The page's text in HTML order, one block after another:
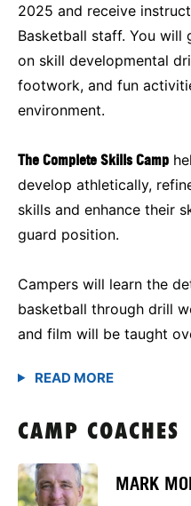
2025 and receive
Basketball staff. You
on skill developmental
footwork, and fun
environment.
The Complete Skills Camp
develop athletically,
skills and enhance their
guard position.
Campers will learn the
basketball through drill
and film will be taught
CAMP COACHES
MARK